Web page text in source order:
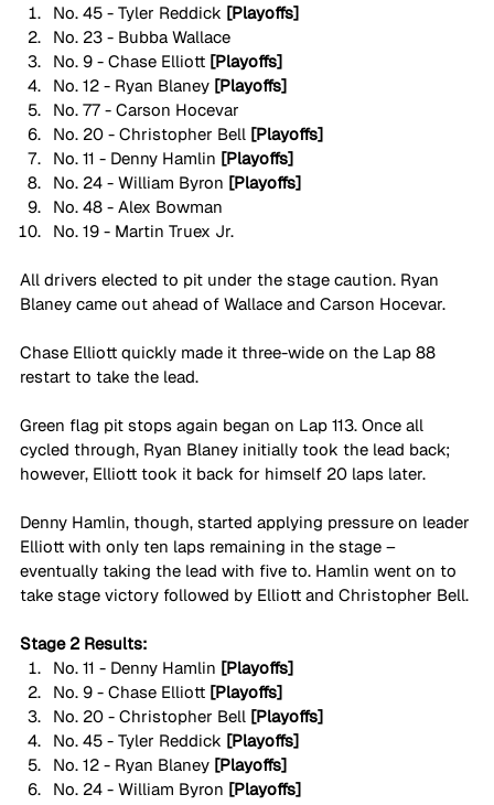
No. 45 - Tyler Reddick [Playoffs]
No. 23 - Bubba Wallace
No. 9 - Chase Elliott [Playoffs]
No. 12 - Ryan Blaney [Playoffs]
No. 77 - Carson Hocevar
No. 20 - Christopher Bell [Playoffs]
No. 11 - Denny Hamlin [Playoffs]
No. 24 - William Byron [Playoffs]
No. 48 - Alex Bowman
No. 19 - Martin Truex Jr.
All drivers elected to pit under the stage caution. Ryan
Blaney came out ahead of Wallace and Carson Hocevar.
Chase Elliott quickly made it three-wide on the Lap 88
restart to take the lead.
Green flag pit stops again began on Lap 113. Once all
cycled through, Ryan Blaney initially took the lead back;
however, Elliott took it back for himself 20 laps later.
Denny Hamlin, though, started applying pressure on leader
Elliott with only ten laps remaining in the stage –
eventually taking the lead with five to. Hamlin went on to
take stage victory followed by Elliott and Christopher Bell.
Stage 2 Results:
No. 11 - Denny Hamlin [Playoffs]
No. 9 - Chase Elliott [Playoffs]
No. 20 - Christopher Bell [Playoffs]
No. 45 - Tyler Reddick [Playoffs]
No. 12 - Ryan Blaney [Playoffs]
No. 24 - William Byron [Playoffs]